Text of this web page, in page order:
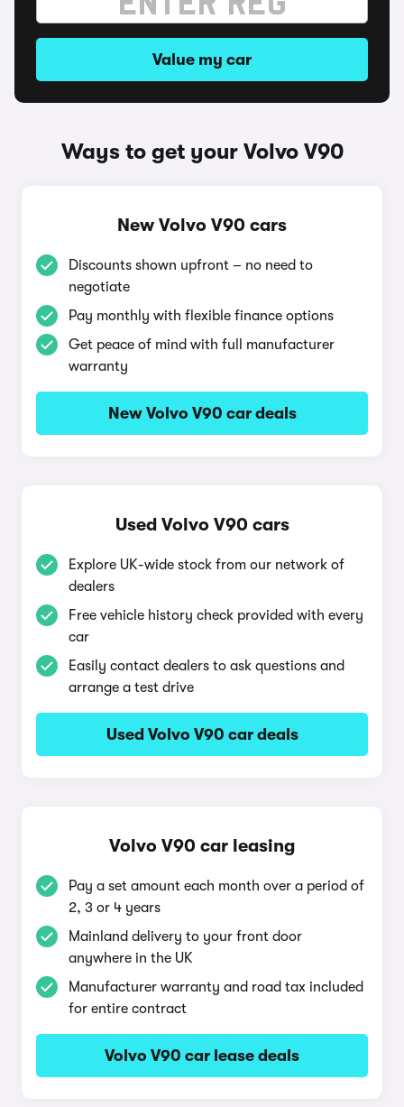
Value my car
Ways to get your Volvo V90
New Volvo V90 cars
Discounts shown upfront – no need to
negotiate
Pay monthly with flexible finance options
Get peace of mind with full manufacturer
warranty
New Volvo V90 car deals
Used Volvo V90 cars
Explore UK-wide stock from our network of
dealers
Free vehicle history check provided with every
car
Easily contact dealers to ask questions and
arrange a test drive
Used Volvo V90 car deals
Volvo V90 car leasing
Pay a set amount each month over a period of
2, 3 or 4 years
Mainland delivery to your front door
anywhere in the UK
Manufacturer warranty and road tax included
for entire contract
Volvo V90 car lease deals